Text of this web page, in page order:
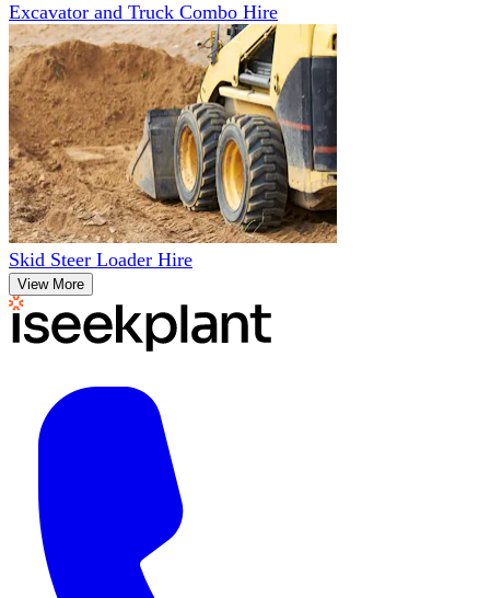
Excavator and Truck Combo Hire
Skid Steer Loader Hire
View More